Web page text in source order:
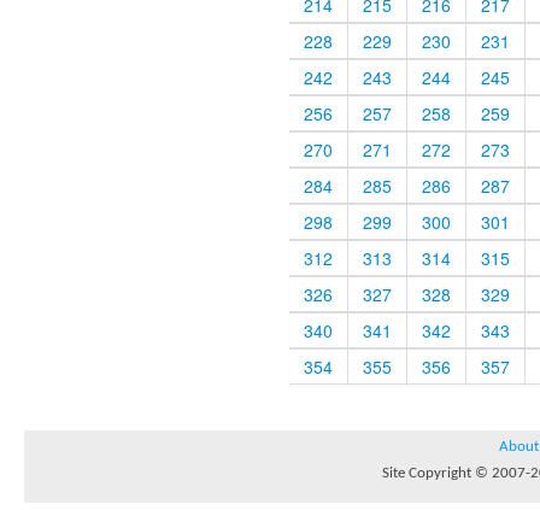
214
215 216
217
228
229 230
231
242
243 244
245
256
257 258
259
270
271 272
273
284
285 286
287
298
299 300
301
312
313 314
315
326
327 328
329
340
341 342
343
354
355 356 357
About
Site Copyright © 2007-